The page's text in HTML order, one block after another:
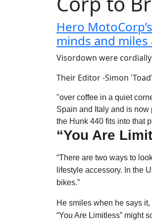
Hero
minds and miles
Visordown were
Their Editor -Simon
"over coffee in a quiet
Spain and Italy and is now
the Hunk 440 fits into that
“You Are
“There are two ways to
lifestyle accessory. In the
bikes.”
He smiles when he says
“You Are Limitless” might